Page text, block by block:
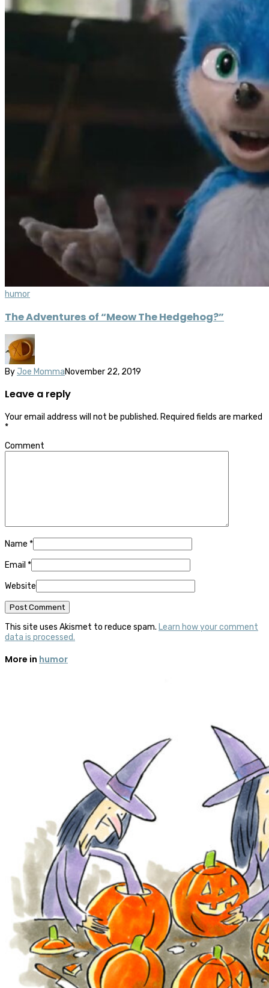
humor
The Adventures of “Meow The Hedgehog?”
By Joe MommaNovember 22, 2019
Leave a reply
Your email address will not be published. Required fields are marked
*
Comment
Name *
Email *
Website
This site uses Akismet to reduce spam. Learn how your comment
data is processed.
More in humor